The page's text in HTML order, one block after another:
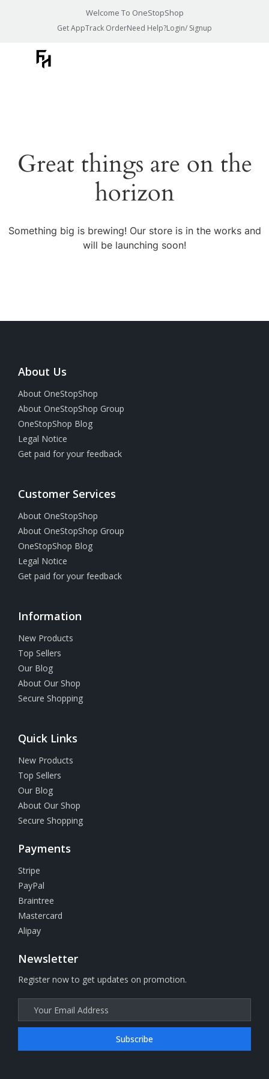
Welcome To OneStopShop
Get AppTrack OrderNeed Help?Login/ Signup
Great things are on the
horizon
Something big is brewing! Our store is in the works and
will be launching soon!
About Us
About OneStopShop
About OneStopShop Group
OneStopShop Blog
Legal Notice
Get paid for your feedback
Customer Services
About OneStopShop
About OneStopShop Group
OneStopShop Blog
Legal Notice
Get paid for your feedback
Information
New Products
Top Sellers
Our Blog
About Our Shop
Secure Shopping
Quick Links
New Products
Top Sellers
Our Blog
About Our Shop
Secure Shopping
Payments
Stripe
PayPal
Braintree
Mastercard
Alipay
Newsletter
Register now to get updates on promotion.
Subscribe